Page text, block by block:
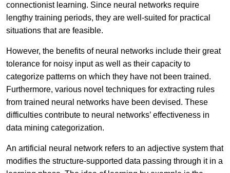
connectionist learning. Since neural networks require
lengthy training periods, they are well-suited for practical
situations that are feasible.
However, the benefits of neural networks include their great
tolerance for noisy input as well as their capacity to
categorize patterns on which they have not been trained.
Furthermore, various novel techniques for extracting rules
from trained neural networks have been devised. These
difficulties contribute to neural networks’ effectiveness in
data mining categorization.
An artificial neural network refers to an adjective system that
modifies the structure-supported data passing through it in a